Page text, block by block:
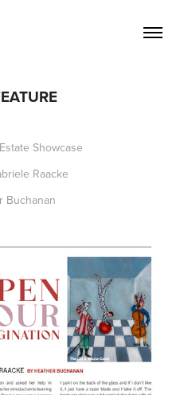
Showcase
Raacke
Buchanan